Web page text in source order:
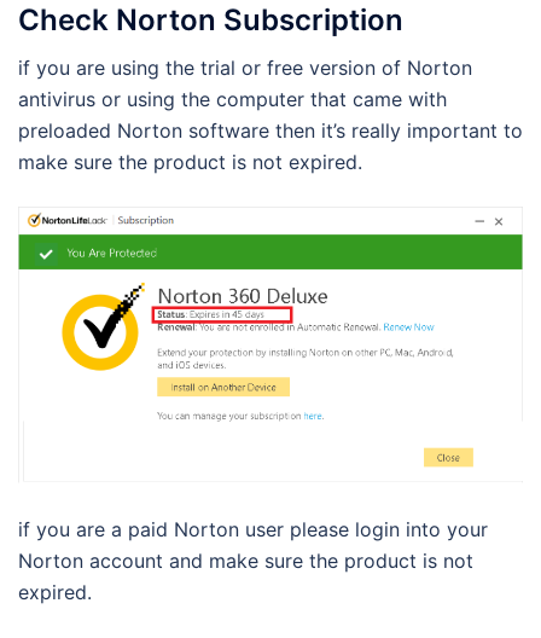
Check Norton Subscription
if you are using the trial or free version of Norton
antivirus or using the computer that came with
preloaded Norton software then it’s really important to
make sure the product is not expired.
if you are a paid Norton user please login into your
Norton account and make sure the product is not
expired.